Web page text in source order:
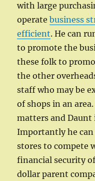
with large
operatebusiness
efficient. He can
to promote the
these folk to
the other
staff who may be
of shops in an
matters and
Importantly he
stores to compete
financial security
dollar parent